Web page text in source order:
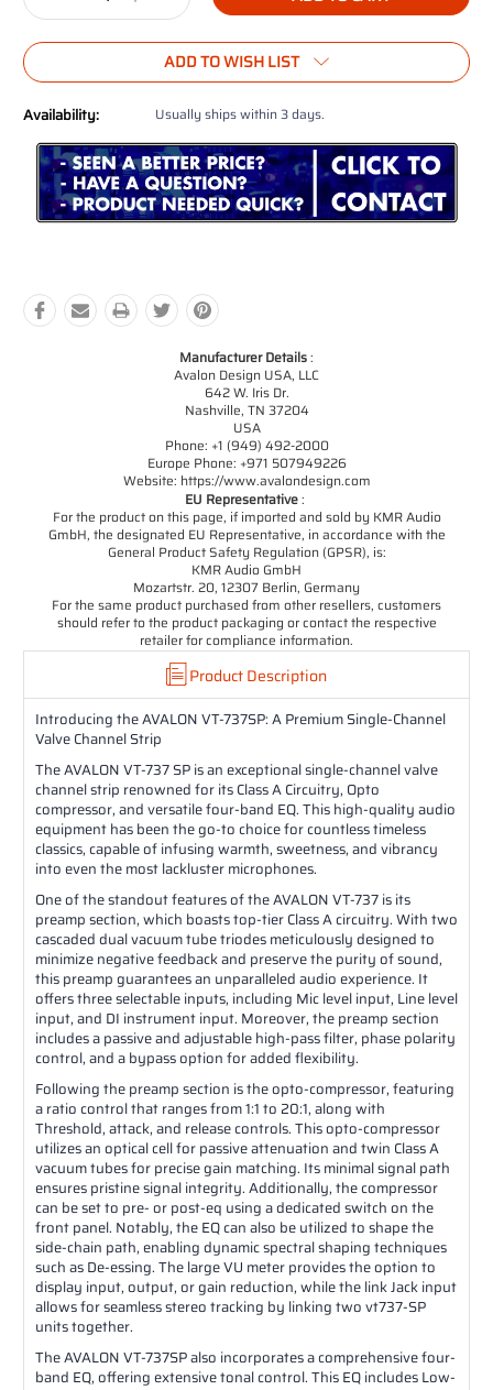
Quantity:Quantity:
ADD TO WISH LIST
Availability: Usually ships within 3 days.
Manufacturer Details:
Avalon Design USA, LLC
642 W. Iris Dr.
Nashville, TN 37204
USA
Phone: +1 (949) 492-2000
Europe Phone: +971 507949226
Website: https://www.avalondesign.com
EU Representative:
For the product on this page, if imported and sold by KMR Audio
GmbH, the designated EU Representative, in accordance with the
General Product Safety Regulation (GPSR), is:
KMR Audio GmbH
Mozartstr. 20, 12307 Berlin, Germany
For the same product purchased from other resellers, customers
should refer to the product packaging or contact the respective
retailer for compliance information.
Product Description
Introducing the AVALON VT-737SP: A Premium Single-Channel
Valve Channel Strip
The AVALON VT-737 SP is an exceptional single-channel valve
channel strip renowned for its Class A Circuitry, Opto
compressor, and versatile four-band EQ. This high-quality audio
equipment has been the go-to choice for countless timeless
classics, capable of infusing warmth, sweetness, and vibrancy
into even the most lackluster microphones.
One of the standout features of the AVALON VT-737 is its
preamp section, which boasts top-tier Class A circuitry. With two
cascaded dual vacuum tube triodes meticulously designed to
minimize negative feedback and preserve the purity of sound,
this preamp guarantees an unparalleled audio experience. It
offers three selectable inputs, including Mic level input, Line level
input, and DI instrument input. Moreover, the preamp section
includes a passive and adjustable high-pass filter, phase polarity
control, and a bypass option for added flexibility.
Following the preamp section is the opto-compressor, featuring
a ratio control that ranges from 1:1 to 20:1, along with
Threshold, attack, and release controls. This opto-compressor
utilizes an optical cell for passive attenuation and twin Class A
vacuum tubes for precise gain matching. Its minimal signal path
ensures pristine signal integrity. Additionally, the compressor
can be set to pre- or post-eq using a dedicated switch on the
front panel. Notably, the EQ can also be utilized to shape the
side-chain path, enabling dynamic spectral shaping techniques
such as De-essing. The large VU meter provides the option to
display input, output, or gain reduction, while the link Jack input
allows for seamless stereo tracking by linking two vt737-SP
units together.
The AVALON VT-737SP also incorporates a comprehensive four-
band EQ, offering extensive tonal control. This EQ includes Low-